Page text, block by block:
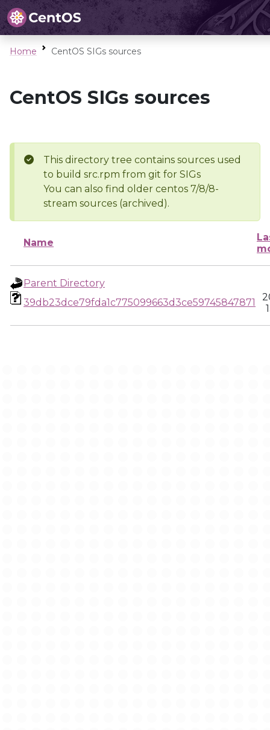
Home CentOS SIGs sources
CentOS SIGs sources
This directory tree contains sources used
to build src.rpm from git for SIGs
You can also find older centos 7/8/8-
stream sources (archived).
Name
Parent Directory
39db23dce79fda1c775099663d3ce59745847871